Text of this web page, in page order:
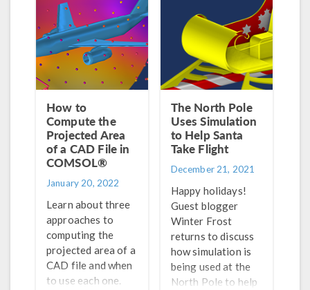
here.
How to
Compute the
Projected Area
of a CAD File in
COMSOL®
January 20, 2022
Learn about three
approaches to
computing the
projected area of a
CAD file and when
to use each one.
The North Pole
Uses Simulation
to Help Santa
Take Flight
December 21, 2021
Happy holidays!
Guest blogger
Winter Frost
returns to discuss
how simulation is
being used at the
North Pole to help